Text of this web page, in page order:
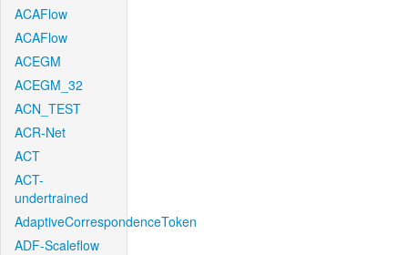
ACAFlow
ACAFlow
ACEGM
ACEGM_32
ACN_TEST
ACR-Net
ACT
ACT-
undertrained
AdaptiveCorrespondenceToken
ADF-Scaleflow